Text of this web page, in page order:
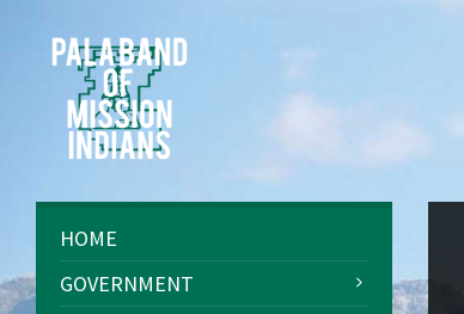
content
footer
HOME
GOVERNMENT